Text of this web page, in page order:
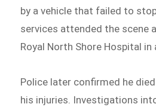
by a vehicle that failed to
services attended the scene
Royal North Shore Hospital
Police later confirmed he
his injuries. Investigations